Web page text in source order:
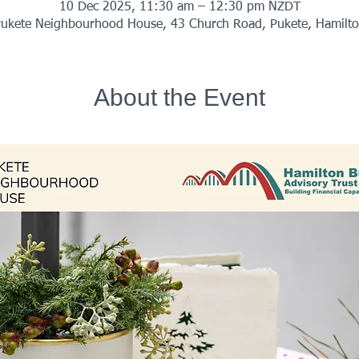
10 Dec 2025, 11:30 am – 12:30 pm NZDT
Neighbourhood House, 43 Church Road, Pukete,
About the Event